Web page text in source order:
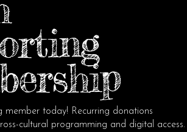
member today! Recurring donations
cultural programming and digital access.